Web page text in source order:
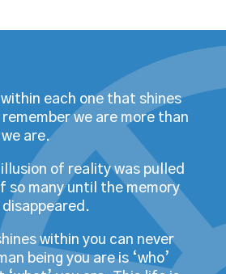
each one that shines
we are more than
are.
of reality was pulled
so many until the memory
within you can never
being you are is ‘who’